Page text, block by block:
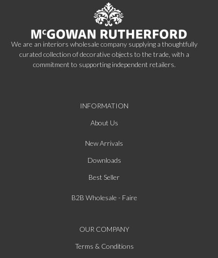
We are an interiors wholesale company supplying a thoughtfully
curated collection of decorative objects to the trade, with a
commitment to supporting independent retailers.
INFORMATION
About Us
New Arrivals
Downloads
Best Seller
B2B Wholesale - Faire
OUR COMPANY
Terms & Conditions